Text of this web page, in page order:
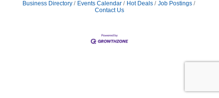
Business Directory Events Calendar Hot Deals
Job Postings
Contact Us